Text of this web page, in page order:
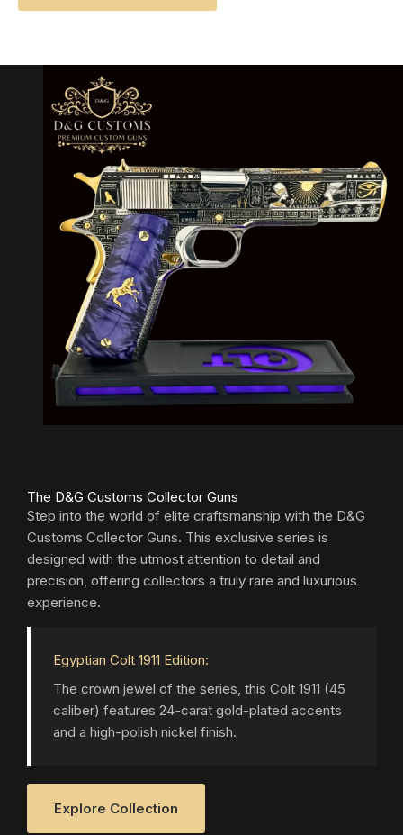
The D&G Customs Collector Guns
Step into the world of elite craftsmanship with the D&G
Customs Collector Guns. This exclusive series is
designed with the utmost attention to detail and
precision, offering collectors a truly rare and luxurious
experience.
Egyptian Colt 1911 Edition:
The crown jewel of the series, this Colt 1911 (45
caliber) features 24-carat gold-plated accents
and a high-polish nickel finish.
Explore Collection